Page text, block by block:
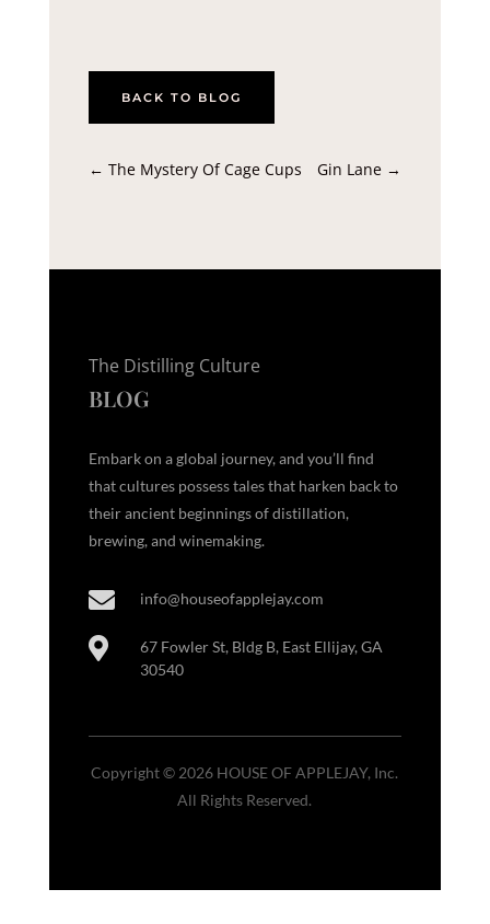
BACK TO BLOG
← The Mystery Of Cage Cups Gin Lane →
The Distilling Culture
BLOG
Embark on a global journey, and you’ll find
that cultures possess tales that harken back to
their ancient beginnings of distillation,
brewing, and winemaking.
 info@houseofapplejay.com

67 Fowler St, Bldg B, East Ellijay, GA
30540
Copyright © 2026 HOUSE OF APPLEJAY, Inc.
All Rights Reserved.